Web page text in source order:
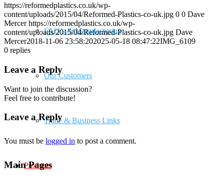
FAQ’s & Manufacturing
Our Customers
Trade & Business Links
Products
https://reformedplastics.co.uk/wp-
content/uploads/2015/04/Reformed-Plastics-co-uk.jpg 0 0 Dave
Mercer https://reformedplastics.co.uk/wp-
content/uploads/2015/04/Reformed-Plastics-co-uk.jpg Dave
Mercer2018-11-06 23:58:202025-05-18 08:47:22IMG_6109
0 replies
Leave a Reply
Want to join the discussion?
Feel free to contribute!
Leave a Reply
You must be logged in to post a comment.
Main Pages